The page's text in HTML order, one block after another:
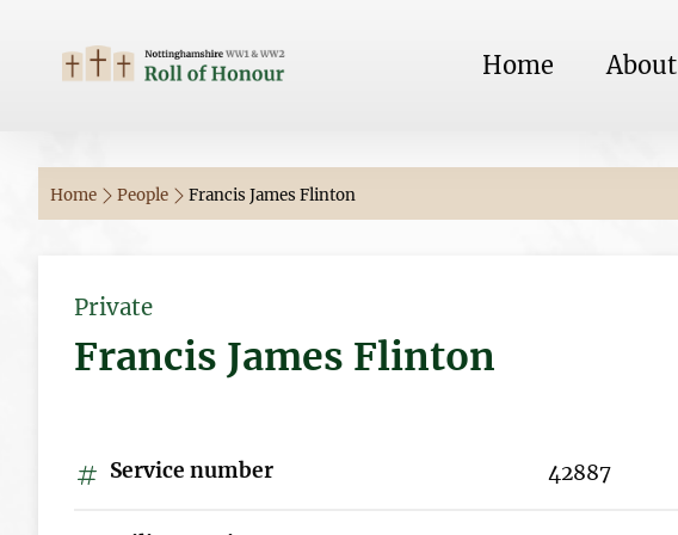
Home About
Home People Francis James Flinton
Private
Francis James Flinton
Service number 42887